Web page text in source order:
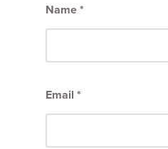
Name*
Email *